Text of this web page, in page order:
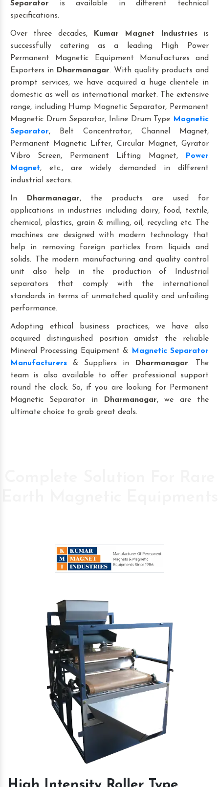
Separator is available in different technical
specifications.
Over three decades, Kumar Magnet Industriesis
successfully catering as a leading High Power
Permanent Magnetic Equipment Manufactures and
Exporters in Dharmanagar. With quality products and
prompt services, we have acquired a huge clientele in
domestic as well as international market. The extensive
range, including Hump Magnetic Separator, Permanent
Magnetic Drum Separator, Inline Drum Type Magnetic
Separator, Belt Concentrator, Channel Magnet,
Permanent Magnetic Lifter, Circular Magnet, Gyrator
Vibro Screen, Permanent Lifting Magnet,
Power
Magnet, etc., are widely demanded in different
industrial sectors.
In Dharmanagar, the products are used for
applications in industries including dairy, food, textile,
chemical, plastics, grain & milling, oil, recycling etc. The
machines are designed with modern technology that
help in removing foreign particles from liquids and
solids. The modern manufacturing and quality control
unit also help in the production of Industrial
separators that comply with the international
standards in terms of unmatched quality and unfailing
performance.
Adopting ethical business practices, we have also
acquired distinguished position amidst the reliable
Mineral Processing Equipment & Magnetic Separator
Manufacturers & Suppliers in Dharmanagar. The
team is also available to offer professional support
round the clock. So, if you are looking for Permanent
Magnetic Separator in
Dharmanagar, we are the
ultimate choice to grab great deals.